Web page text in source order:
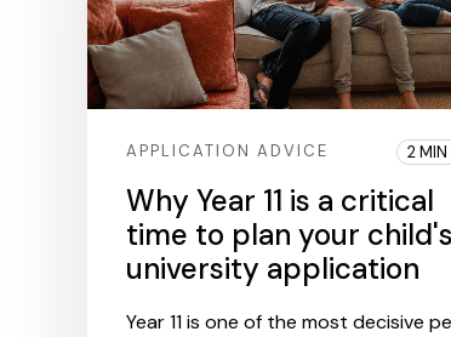
APPLICATION ADVICE 2 MIN
Why Year 11 is a critical
time to plan your
university application
Year 11 is one of the most decisive